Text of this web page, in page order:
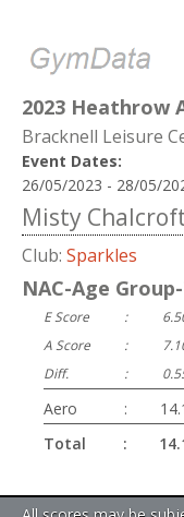
2023 Heathrow
Bracknell Leisure
Event Dates:
26/05/2023 - 28/05/
Misty
Club: Sparkles
NAC-Age
E Score :
A Score
:
Diff.
:
Aero :
Total
: